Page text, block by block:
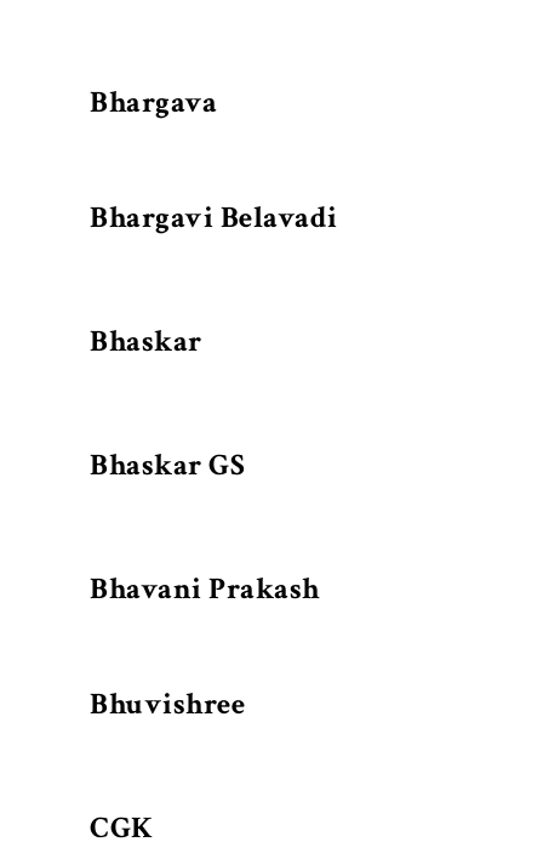
Bhargava
Bhargavi Belavadi
Bhaskar
Bhaskar GS
Bhavani Prakash
Bhuvishree
CGK